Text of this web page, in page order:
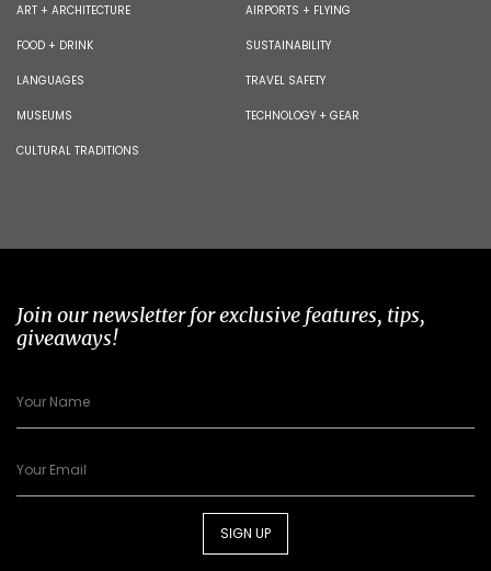
ART + ARCHITECTURE
FOOD + DRINK
LANGUAGES
MUSEUMS
CULTURAL TRADITIONS
AIRPORTS + FLYING
SUSTAINABILITY
TRAVEL SAFETY
TECHNOLOGY + GEAR
Join our newsletter for exclusive features, tips,
giveaways!
SIGN UP